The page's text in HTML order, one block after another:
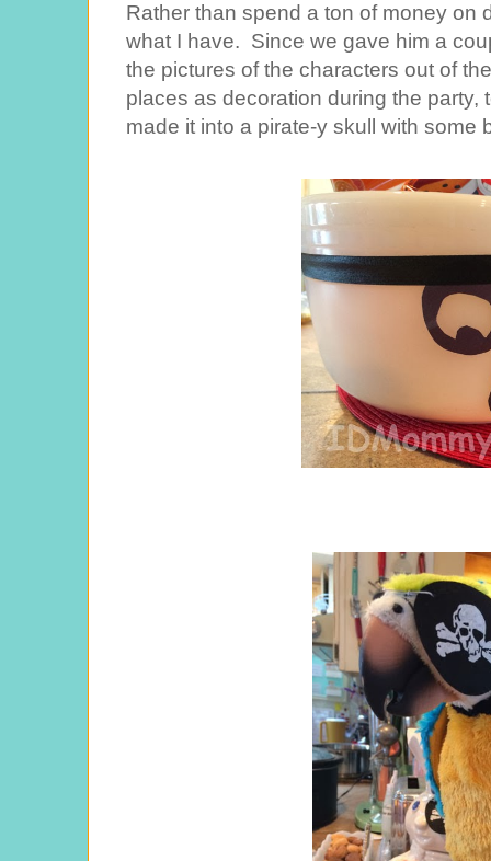
Rather than spend a ton of money on
what I have. Since we gave him a
the pictures of the characters out of
places as decoration during the
made it into a pirate-y skull with some